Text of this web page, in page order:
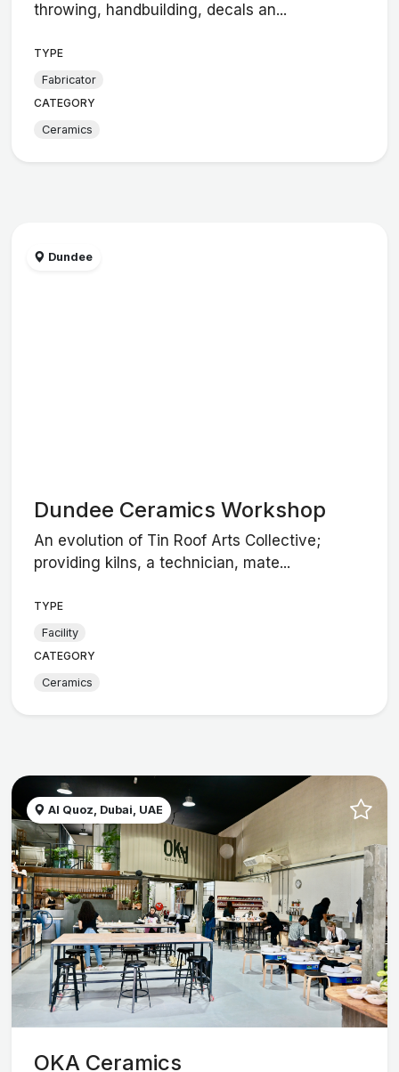
throwing, handbuilding, decals an...
TYPE
Fabricator
CATEGORY
Ceramics
Dundee
Dundee Ceramics Workshop
An evolution of Tin Roof Arts Collective;
providing kilns, a technician, mate...
TYPE
Facility
CATEGORY
Ceramics
Al Quoz, Dubai, UAE
OKA Ceramics